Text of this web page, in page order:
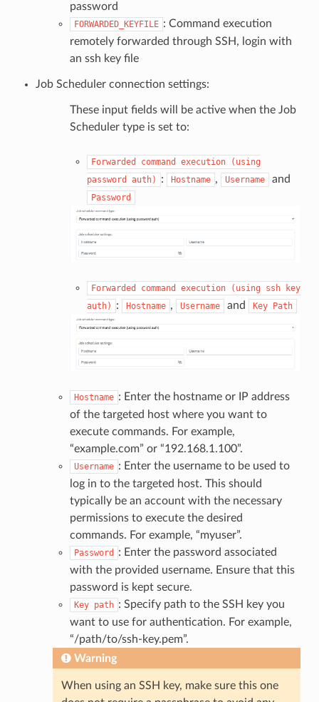
password
FORWARDED_KEYFILE : Command execution
remotely forwarded through SSH, login with
an ssh key file
Job Scheduler connection settings:
These input fields will be active when the Job
Scheduler type is set to:
Forwarded command execution
(using
password
auth) : Hostname , Username and
Password
Forwarded command execution (using ssh
key
auth)
: Hostname , Username and Key Path
Hostname : Enter the hostname or IP address
of the targeted host where you want to
execute commands. For example,
“example.com” or “192.168.1.100”.
Username : Enter the username to be used to
log in to the targeted host. This should
typically be an account with the necessary
permissions to execute the desired
commands. For example, “myuser”.
Password
: Enter the password associated
with the provided username. Ensure that this
password is kept secure.
Key path : Specify path to the SSH key you
want to use for authentication. For example,
“/path/to/ssh-key.pem”.
Warning
When using an SSH key, make sure this one